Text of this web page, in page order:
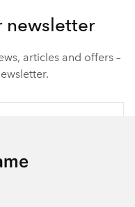
newsletter
articles and offers –
policy. You can
time.